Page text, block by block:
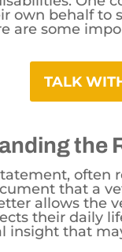
own behalf to
are some
TALK
the
often
that a
allows the
their daily
insight that